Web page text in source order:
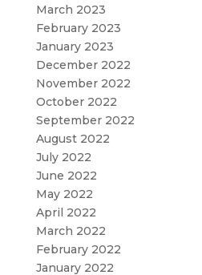
March 2023
February 2023
January 2023
December 2022
November 2022
October 2022
September 2022
August 2022
July 2022
June 2022
May 2022
April 2022
March 2022
February 2022
January 2022